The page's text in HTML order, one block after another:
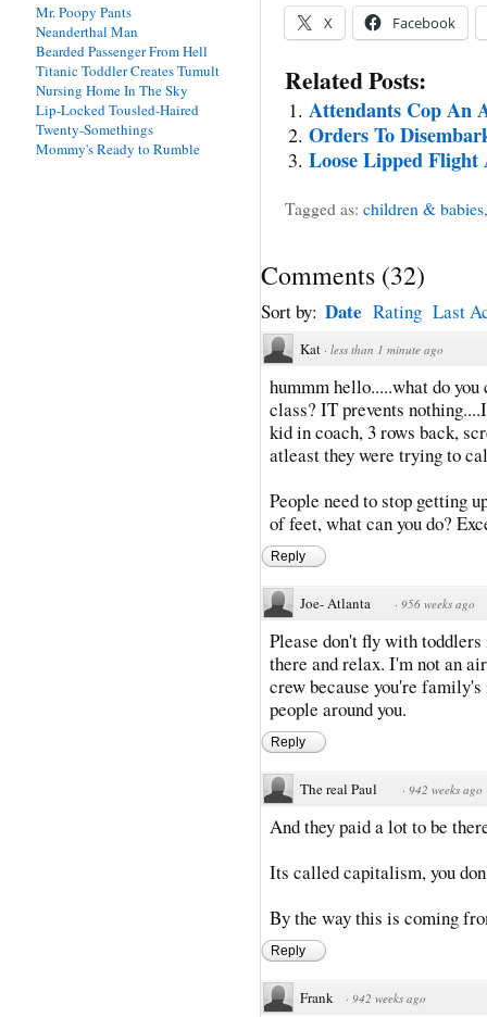
X Facebook
Related Posts:
Attendants Cop An
Orders To
Loose Lipped Flight
Tagged as: children & babies
Comments (32)
Sort by: Date Rating Last
Kat · less than 1 minute ago
hummm hello.....what do
class? IT prevents
kid in coach, 3 rows back,
atleast they were trying to
People need to stop getting
of feet, what can you do?
Reply
Joe- Atlanta · 956 weeks ago
Please don't fly with
there and relax. I'm not an
crew because you're
people around you.
Reply
The real Paul · 942 weeks ago
And they paid a lot to be
Its called capitalism, you
By the way this is coming
Reply
Frank · 942 weeks ago
Mr. Poopy Pants
Neanderthal Man
Bearded Passenger From Hell
Titanic Toddler Creates Tumult
Nursing Home In The Sky
Lip-Locked Tousled-Haired
Twenty-Somethings
Mommy's Ready to Rumble